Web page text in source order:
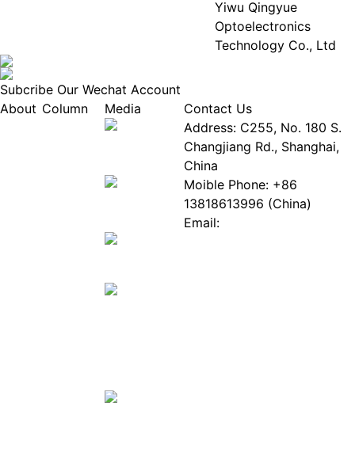
Yiwu Qingyue
Optoelectronics
Technology Co., Ltd
Subcribe Our Wechat Account
About Column
Media
Contact Us
Address: C255, No. 180 S.
Changjiang Rd., Shanghai,
China
Moible Phone: +86
13818613996 (China)
Email: